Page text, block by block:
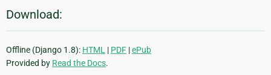
Download:
Offline (Django 1.8): HTML | PDF |ePub
Provided by Read the Docs.